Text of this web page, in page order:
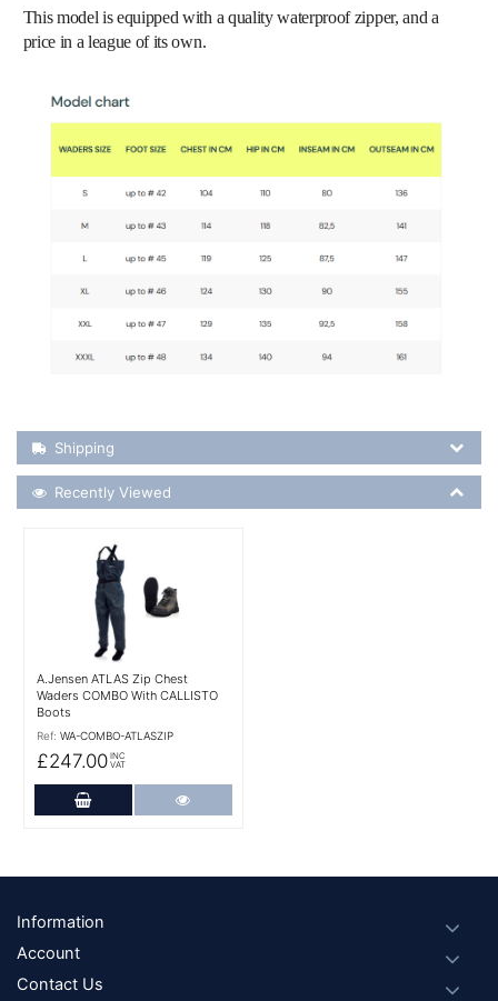
This model is equipped with a quality waterproof zipper, and a
price in a league of its own.
Shipping Details
Shipping
Recently Viewed
Recently Viewed
More Details
A.Jensen ATLAS Zip Chest
Waders COMBO With CALLISTO
Boots
Ref: WA-COMBO-ATLASZIP
£247.00 INC
VAT
Add to Cart
Footer
Information
Account
Contact Us